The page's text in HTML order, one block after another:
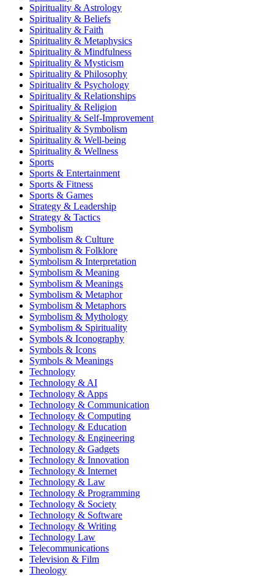
Spirituality & Astrology
Spirituality & Beliefs
Spirituality & Faith
Spirituality & Metaphysics
Spirituality & Mindfulness
Spirituality & Mysticism
Spirituality & Philosophy
Spirituality & Psychology
Spirituality & Relationships
Spirituality & Religion
Spirituality & Self-Improvement
Spirituality & Symbolism
Spirituality & Well-being
Spirituality & Wellness
Sports
Sports & Entertainment
Sports & Fitness
Sports & Games
Strategy & Leadership
Strategy & Tactics
Symbolism
Symbolism & Culture
Symbolism & Folklore
Symbolism & Interpretation
Symbolism & Meaning
Symbolism & Meanings
Symbolism & Metaphor
Symbolism & Metaphors
Symbolism & Mythology
Symbolism & Spirituality
Symbols & Iconography
Symbols & Icons
Symbols & Meanings
Technology
Technology & AI
Technology & Apps
Technology & Communication
Technology & Computing
Technology & Education
Technology & Engineering
Technology & Gadgets
Technology & Innovation
Technology & Internet
Technology & Law
Technology & Programming
Technology & Society
Technology & Software
Technology & Writing
Technology Law
Telecommunications
Television & Film
Theology